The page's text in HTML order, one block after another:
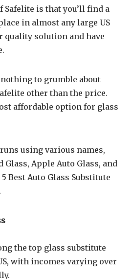
Safelite is that you’ll find a
in almost any large US
quality solution and have
to grumble about
other than the price.
affordable option for glass
using various names,
Glass, Apple Auto Glass, and
Best Auto Glass Substitute
the top glass substitute
with incomes varying over